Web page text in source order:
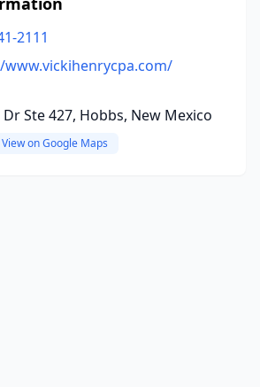
2111
Ste 427, Hobbs, New Mexico
View on Google Maps